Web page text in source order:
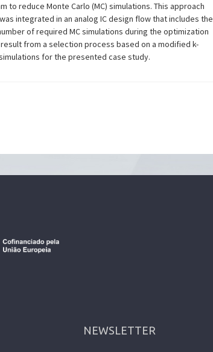
reduce Monte Carlo (MC) simulations. This approach
integrated in an analog IC design flow that includes the
of required MC simulations during the optimization
from a selection process based on a modified k-
for the presented case study.
NEWSLETTER